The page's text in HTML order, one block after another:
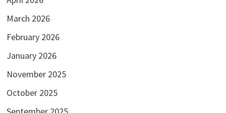
March 2026
February 2026
January 2026
November 2025
October 2025